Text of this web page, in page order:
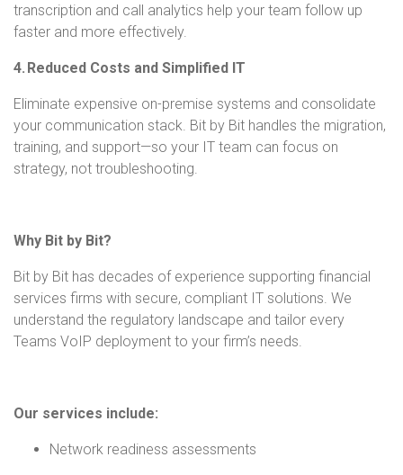
transcription and call analytics help your team follow up
faster and more effectively.
4. Reduced Costs and Simplified IT
Eliminate expensive on-premise systems and consolidate
your communication stack. Bit by Bit handles the migration,
training, and support—so your IT team can focus on
strategy, not troubleshooting.
Why Bit by Bit?
Bit by Bit has decades of experience supporting financial
services firms with secure, compliant IT solutions. We
understand the regulatory landscape and tailor every
Teams VoIP deployment to your firm’s needs.
Our services include:
Network readiness assessments